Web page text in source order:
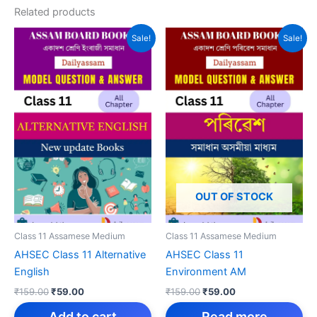
Related products
Sale!
Class 11 Assamese Medium
AHSEC Class 11 Alternative
English
₹159.00Original
price
was:
₹59.00Current
price
is:
Sale!
OUT OF STOCK
Class 11 Assamese Medium
AHSEC Class 11
Environment AM
₹159.00Original
price
was:
₹59.00Current
price
is: